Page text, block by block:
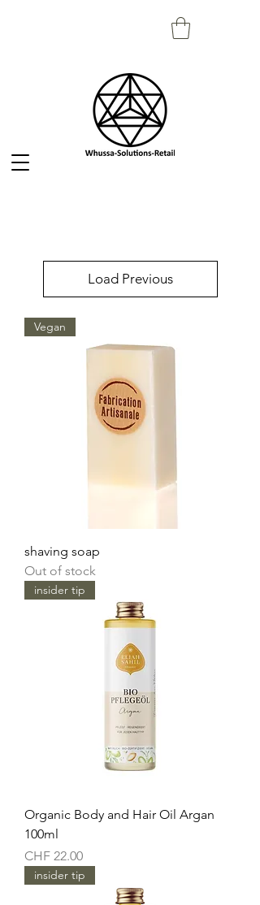
Load Previous
Vegan
shaving soap
Out of stock
insider tip
Organic Body and Hair Oil Argan
100ml
Price
CHF 22.00
insider tip